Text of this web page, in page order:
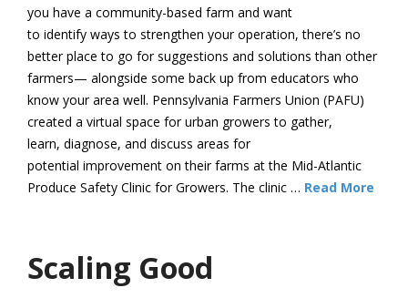
you have a community-based farm and want
to identify ways to strengthen your operation, there’s no
better place to go for suggestions and solutions than other
farmers— alongside some back up from educators who
know your area well. Pennsylvania Farmers Union (PAFU)
created a virtual space for urban growers to gather,
learn, diagnose, and discuss areas for
potential improvement on their farms at the Mid-Atlantic
Produce Safety Clinic for Growers. The clinic … Read More
Scaling Good